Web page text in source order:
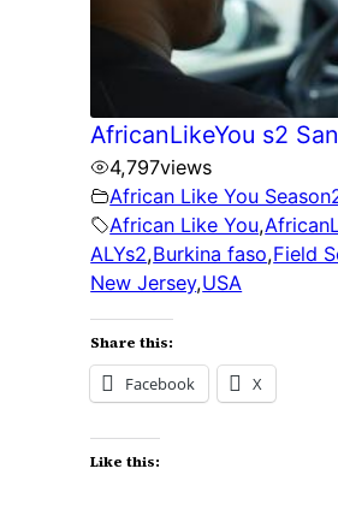
AfricanLikeYou s2
4,797views
African Like You
African Like You,
ALYs2,Burkina faso,Field
New Jersey,USA
Share this:
Facebook X
Like this: